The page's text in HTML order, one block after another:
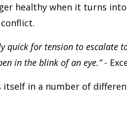
healthy when it turns
quick for tension to escalate
in the blink of an eye.”-
itself in a number of